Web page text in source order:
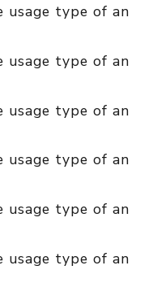
usage type of an
usage type of an
usage type of an
usage type of an
usage type of an
usage type of an